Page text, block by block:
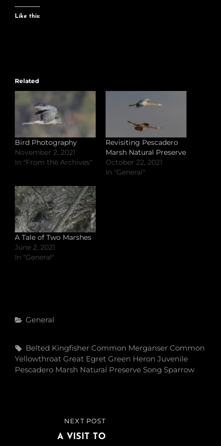
Like this:
Related
Bird Photography
November 2, 2021
In "From the Archives"
Revisiting Pescadero
Marsh Natural Preserve
October 22, 2021
In "General"
A Tale of Two Marshes
June 2, 2021
In "General"
Categories
General
Tags,
Belted Kingfisher Common Merganser Common
Yellowthroat Great Egret Green Heron Juvenile
Pescadero Marsh Natural Preserve Song Sparrow
navigation
NEXT POST
A VISIT TO